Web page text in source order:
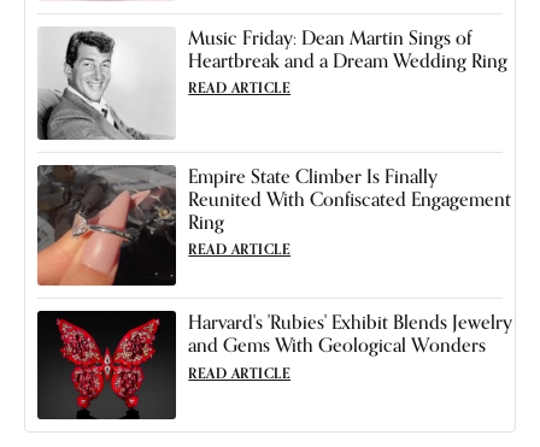
Music Friday: Dean Martin Sings of
Heartbreak and a Dream Wedding Ring
READ ARTICLE
Empire State Climber Is Finally
Reunited With Confiscated Engagement
Ring
READ ARTICLE
Harvard's 'Rubies' Exhibit Blends Jewelry
and Gems With Geological Wonders
READ ARTICLE